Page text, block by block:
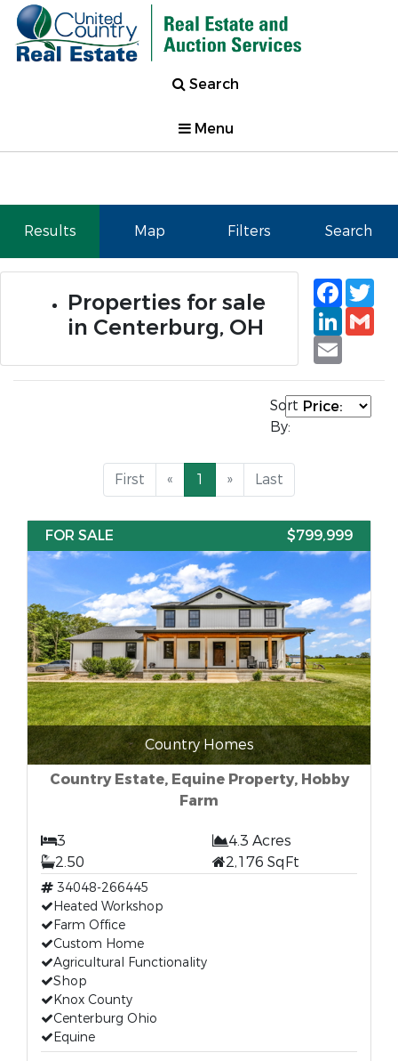
Search
Menu
Results Map Filters Search
Properties for sale
in Centerburg, OH
Email
Sort
By:
First « 1 » Last
FOR SALE $799,999
Country Homes
Country Estate, Equine Property, Hobby
Farm
3
4.3 Acres
2.50
2,176 SqFt
34048-266445
Heated Workshop
Farm Office
Custom Home
Agricultural Functionality
Shop
Knox County
Centerburg Ohio
Equine